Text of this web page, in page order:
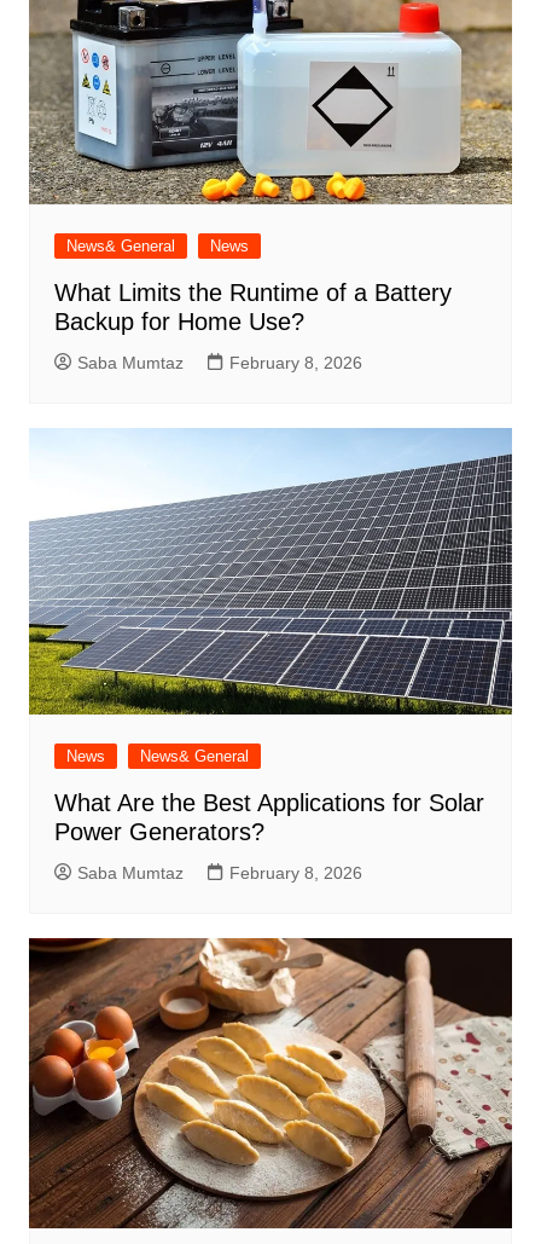
News& General News
What Limits the Runtime of a Battery
Backup for Home Use?
Saba Mumtaz February 8, 2026
News News& General
What Are the Best Applications for Solar
Power Generators?
Saba Mumtaz February 8, 2026